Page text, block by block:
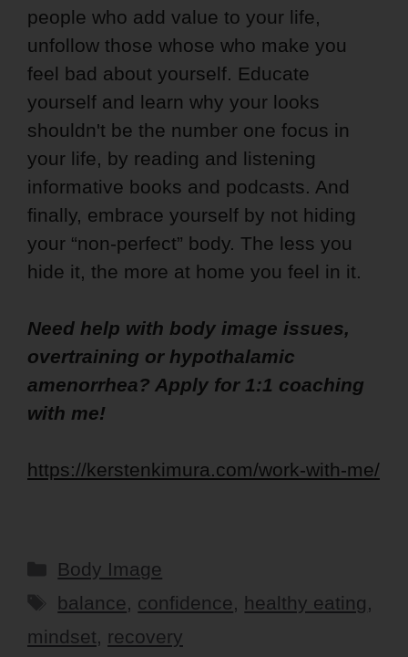
people who add value to your life,
unfollow those whose who make you
feel bad about yourself. Educate
yourself and learn why your looks
shouldn't be the number one focus in
your life, by reading and listening
informative books and podcasts. And
finally, embrace yourself by not hiding
your “non-perfect” body. The less you
hide it, the more at home you feel in it.
Need help with body image issues,
overtraining or hypothalamic
amenorrhea? Apply for 1:1 coaching
with me!
https://kerstenkimura.com/work-with-me/
Categories
Body Image
Tags
balance, confidence, healthy eating,
mindset, recovery